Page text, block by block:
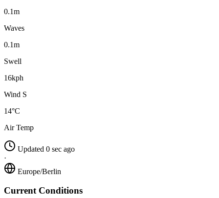
0.1m
Waves
0.1m
Swell
16kph
Wind S
14°C
Air Temp
Updated 0 sec ago
·
Europe/Berlin
Current Conditions